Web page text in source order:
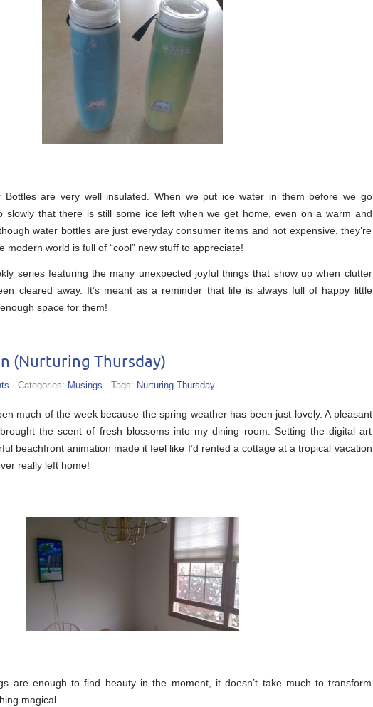
are very well insulated. When we put ice water in them before we go
slowly that there is still some ice left when we get home, even on a warm and
water bottles are just everyday consumer items and not expensive, they’re
modern world is full of “cool” new stuff to appreciate!
series featuring the many unexpected joyful things that show up when clutter
cleared away. It’s meant as a reminder that life is always full of happy little
space for them!
(Nurturing Thursday)
· Categories: Musings · Tags: Nurturing Thursday
much of the week because the spring weather has been just lovely. A pleasant
the scent of fresh blossoms into my dining room. Setting the digital art
beachfront animation made it feel like I’d rented a cottage at a tropical vacation
really left home!
are enough to find beauty in the moment, it doesn’t take much to transform
magical.